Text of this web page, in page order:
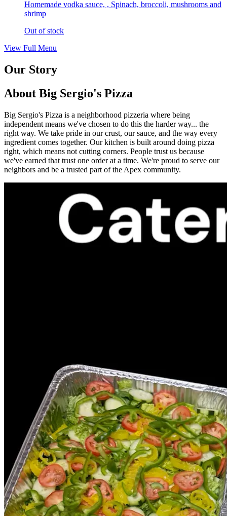
Homemade vodka sauce, , Spinach, broccoli, mushrooms and
shrimp
Out of stock
View Full Menu
Our Story
About Big Sergio's Pizza
Big Sergio's Pizza is a neighborhood pizzeria where being
independent means we've chosen to do this the harder way... the
right way. We take pride in our crust, our sauce, and the way every
ingredient comes together. Our kitchen is built around doing pizza
right, which means not cutting corners. People trust us because
we've earned that trust one order at a time. We're proud to serve our
neighbors and be a trusted part of the Apex community.